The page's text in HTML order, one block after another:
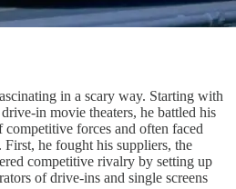
in a scary way. Starting with
in movie theaters, he battled his
forces and often faced
he fought his suppliers, the
competitive rivalry by setting up
of drive-ins and single screens